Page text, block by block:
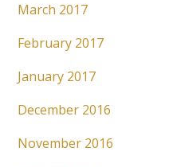
March 2017
February 2017
January 2017
December 2016
November 2016